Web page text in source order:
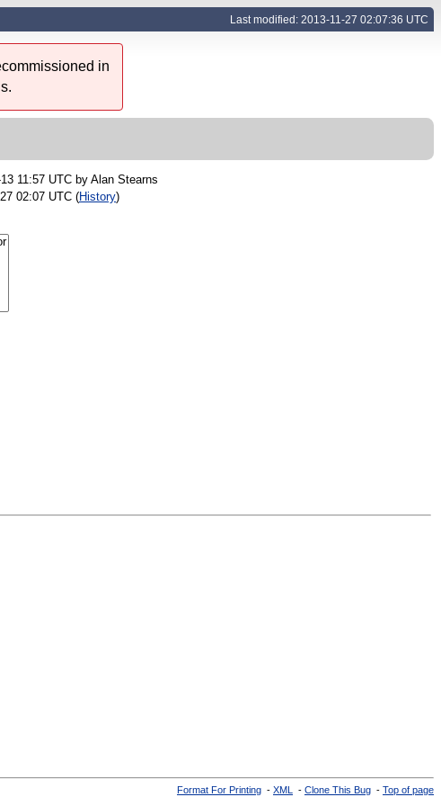
Last modified: 2013-11-27 02:07:36 UTC
in
11:57 UTC by Alan Stearns
02:07 UTC (History)
Format For Printing - XML - Clone This Bug - Top of page